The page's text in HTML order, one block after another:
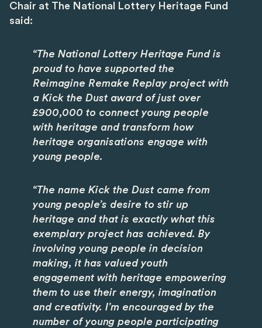
Chair at The National Lottery Heritage Fund
said:
“The National Lottery Heritage Fund is
proud to have supported the
Reimagine Remake Replay project with
a Kick the Dust award of just over
£900,000 to connect young people
with heritage and transform how
heritage organisations engage with
young people.
“The name Kick the Dust came from
young people’s desire to stir up
heritage and that is exactly what this
exemplary project has achieved. By
involving young people in decision
making, it has valued youth
engagement with heritage empowering
them to use their energy, imagination
and creativity. I’m encouraged by the
number of young people participating